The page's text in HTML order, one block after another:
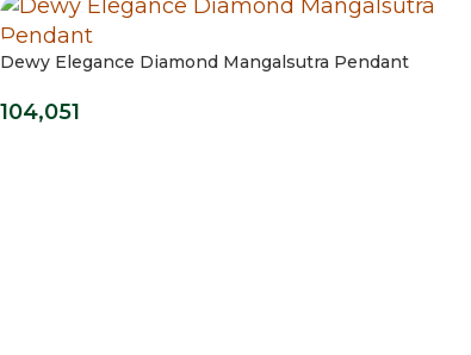
Dewy Elegance Diamond Mangalsutra Pendant
104,051